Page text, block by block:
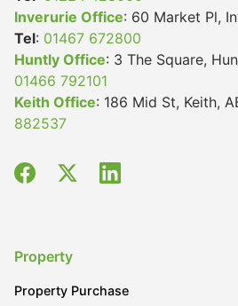
Inverurie Office: 60 Market Pl,
Tel: 01467 672800
Huntly Office: 3 The Square,
01466 792101
Keith Office: 186 Mid St, Keith,
882537
Property
Property Purchase